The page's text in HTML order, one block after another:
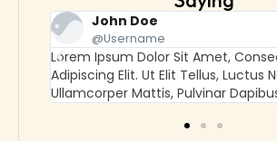
John Doe
@username
Lorem Ipsum Dolor Sit Amet,
Adipiscing Elit. Ut Elit Tellus, Luctus
Ullamcorper Mattis, Pulvinar